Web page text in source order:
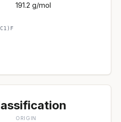
191.2 g/mol
ORIGIN